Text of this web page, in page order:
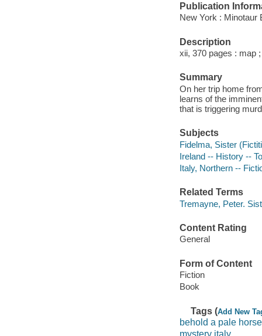
Publication
New York : Minotaur
Description
xii, 370 pages : map
Summary
On her trip home
learns of the
that is triggering
Subjects
Fidelma, Sister
Ireland -- History --
Italy, Northern --
Related Terms
Tremayne, Peter.
Content Rating
General
Form of Content
Fiction
Book
Tags (Add New
behold a pale
mystery italy